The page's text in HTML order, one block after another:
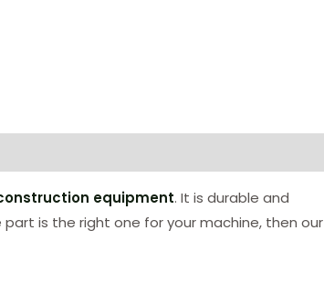
equipment. It is durable and
is the right one for your machine, then our